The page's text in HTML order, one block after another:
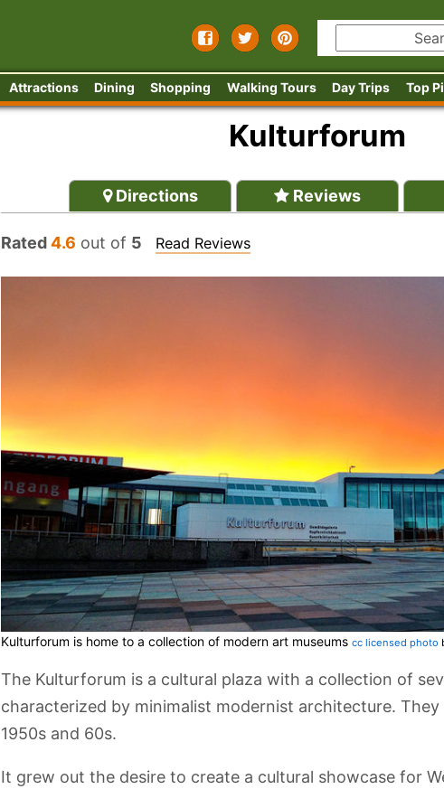
Attractions Dining Shopping Walking Tours Day Trips Top
Kulturforum
Directions Reviews
Rated4.6 out of 5 Read Reviews
Kulturforum is home to a collection of modern art museums cc licensed photo
The Kulturforum is a cultural plaza with a collection of
characterized by minimalist modernist architecture.
1950s and 60s.
It grew out the desire to create a cultural showcase for